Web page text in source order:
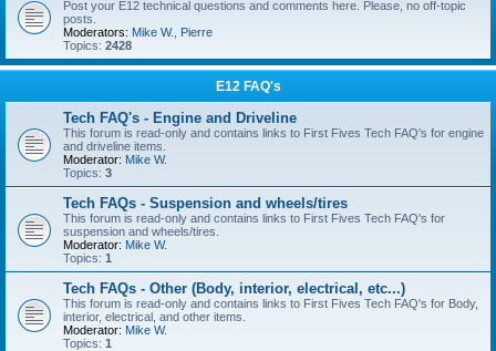
Post your E12 technical questions and comments here. Please, no off-topic
posts.
Moderators: Mike W.
Pierre
Topics: 2428
E12 FAQ's
Tech FAQ's - Engine and Driveline
This forum is read-only and contains links to First Fives Tech FAQ's for engine
and driveline items.
Moderator: Mike W.
Topics: 3
Tech FAQs - Suspension and wheels/tires
This forum is read-only and contains links to First Fives Tech FAQ's for
suspension and wheels/tires.
Moderator: Mike W.
Topics: 1
Tech FAQs - Other (Body, interior, electrical, etc...)
This forum is read-only and contains links to First Fives Tech FAQ's for Body,
interior, electrical, and other items.
Moderator: Mike W.
Topics: 1